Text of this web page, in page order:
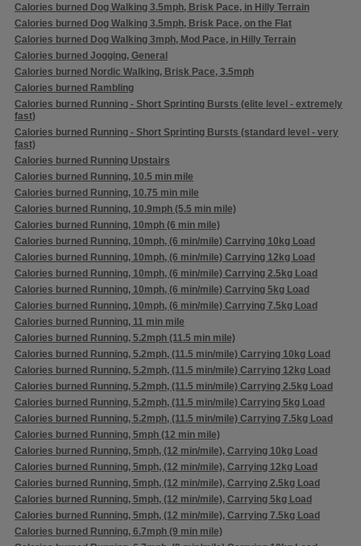
Calories burned Dog Walking 3.5mph, Brisk Pace, in Hilly Terrain
Calories burned Dog Walking 3.5mph, Brisk Pace, on the Flat
Calories burned Dog Walking 3mph, Mod Pace, in Hilly Terrain
Calories burned Jogging, General
Calories burned Nordic Walking, Brisk Pace, 3.5mph
Calories burned Rambling
Calories burned Running - Short Sprinting Bursts (elite level - extremely
fast)
Calories burned Running - Short Sprinting Bursts (standard level - very
fast)
Calories burned Running Upstairs
Calories burned Running, 10.5 min mile
Calories burned Running, 10.75 min mile
Calories burned Running, 10.9mph (5.5 min mile)
Calories burned Running, 10mph (6 min mile)
Calories burned Running, 10mph, (6 min/mile) Carrying 10kg Load
Calories burned Running, 10mph, (6 min/mile) Carrying 12kg Load
Calories burned Running, 10mph, (6 min/mile) Carrying 2.5kg Load
Calories burned Running, 10mph, (6 min/mile) Carrying 5kg Load
Calories burned Running, 10mph, (6 min/mile) Carrying 7.5kg Load
Calories burned Running, 11 min mile
Calories burned Running, 5.2mph (11.5 min mile)
Calories burned Running, 5.2mph, (11.5 min/mile) Carrying 10kg Load
Calories burned Running, 5.2mph, (11.5 min/mile) Carrying 12kg Load
Calories burned Running, 5.2mph, (11.5 min/mile) Carrying 2.5kg Load
Calories burned Running, 5.2mph, (11.5 min/mile) Carrying 5kg Load
Calories burned Running, 5.2mph, (11.5 min/mile) Carrying 7.5kg Load
Calories burned Running, 5mph (12 min mile)
Calories burned Running, 5mph, (12 min/mile), Carrying 10kg Load
Calories burned Running, 5mph, (12 min/mile), Carrying 12kg Load
Calories burned Running, 5mph, (12 min/mile), Carrying 2.5kg Load
Calories burned Running, 5mph, (12 min/mile), Carrying 5kg Load
Calories burned Running, 5mph, (12 min/mile), Carrying 7.5kg Load
Calories burned Running, 6.7mph (9 min mile)